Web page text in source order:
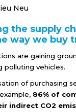
Neu
the supply
way we buy
are gaining
polluting vehicles.
of purchasing
example, 86% of
indirect CO2